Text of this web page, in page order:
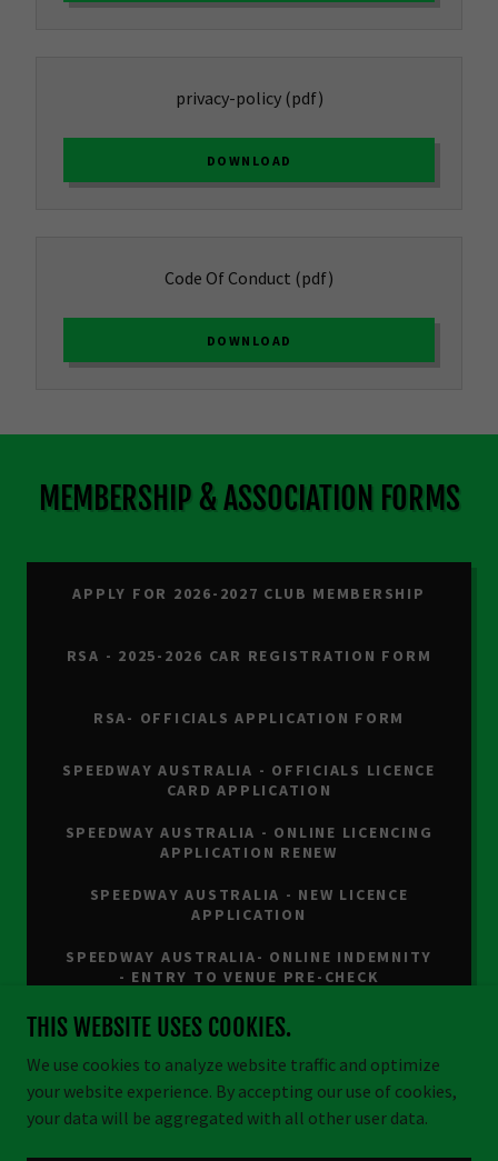
privacy-policy(pdf)
DOWNLOAD
Code Of Conduct (pdf)
DOWNLOAD
MEMBERSHIP & ASSOCIATION FORMS
APPLY FOR 2026-2027 CLUB MEMBERSHIP
RSA - 2025-2026 CAR REGISTRATION FORM
RSA- OFFICIALS APPLICATION FORM
SPEEDWAY AUSTRALIA - OFFICIALS LICENCE
CARD APPLICATION
SPEEDWAY AUSTRALIA - ONLINE LICENCING
APPLICATION RENEW
SPEEDWAY AUSTRALIA - NEW LICENCE
APPLICATION
SPEEDWAY AUSTRALIA- ONLINE INDEMNITY
- ENTRY TO VENUE PRE-CHECK
Copyright © 2026 Cullen Bullen Raceway - All Rights Reserved.
THIS WEBSITE USES COOKIES.
We use cookies to analyze website traffic and optimize
your website experience. By accepting our use of cookies,
your data will be aggregated with all other user data.